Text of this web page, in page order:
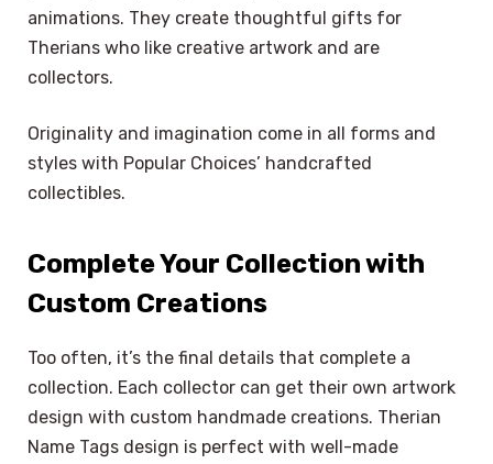
animations. They create thoughtful gifts for
Therians who like creative artwork and are
collectors.
Originality and imagination come in all forms and
styles with Popular Choices’ handcrafted
collectibles.
Complete Your Collection with
Custom Creations
Too often, it’s the final details that complete a
collection. Each collector can get their own artwork
design with custom handmade creations. Therian
Name Tags design is perfect with well-made